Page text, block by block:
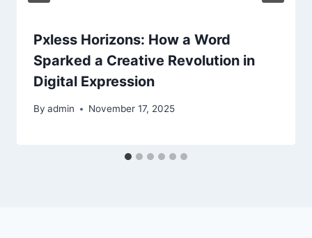
Pxless Horizons: How a Word
Sparked a Creative Revolution in
Digital Expression
By admin November 17, 2025